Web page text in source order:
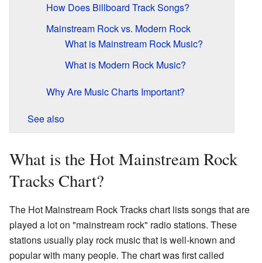
How Does Billboard Track Songs?
Mainstream Rock vs. Modern Rock
What is Mainstream Rock Music?
What is Modern Rock Music?
Why Are Music Charts Important?
See also
What is the Hot Mainstream Rock
Tracks Chart?
The Hot Mainstream Rock Tracks chart lists songs that are
played a lot on "mainstream rock" radio stations. These
stations usually play rock music that is well-known and
popular with many people. The chart was first called